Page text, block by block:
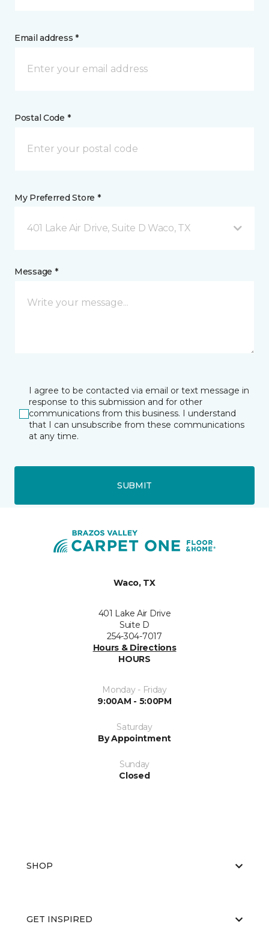
Email address *
Postal Code *
My Preferred Store *
401 Lake Air Drive, Suite D Waco, TX
Message *
I agree to be contacted via email or text message in
response to this submission and for other
communications from this business. I understand
that I can unsubscribe from these communications
at any time.
SUBMIT
Waco, TX
401 Lake Air Drive
Suite D
254-304-7017
Hours & Directions
HOURS
Monday - Friday
9:00AM - 5:00PM
Saturday
By Appointment
Sunday
Closed
SHOP
GET INSPIRED